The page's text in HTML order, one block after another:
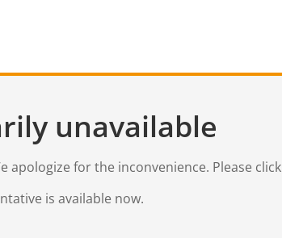
unavailable
apologize for the inconvenience. Please click
is available now.